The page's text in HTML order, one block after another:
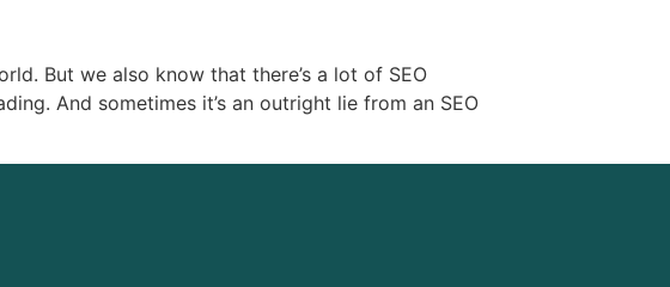
But we also know that there’s a lot of SEO
And sometimes it’s an outright lie from an SEO